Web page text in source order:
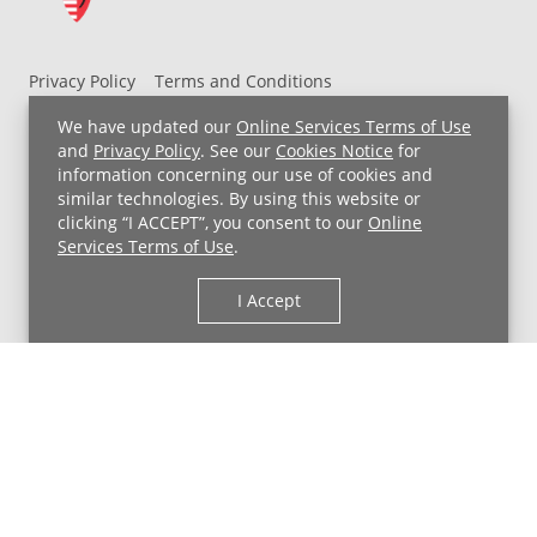
We have updated our Online Services Terms of Use
and Privacy Policy. See our Cookies Notice for
information concerning our use of cookies and
similar technologies. By using this website or
clicking “I ACCEPT”, you consent to our Online
Services Terms of Use.
I Accept
Privacy Policy
Terms and Conditions
UH MyChart Terms and Conditions
HIPAA Notice
Non-Discrimination Notice
For Employees
Price Transparency
Copyright © 2026 University Hospitals